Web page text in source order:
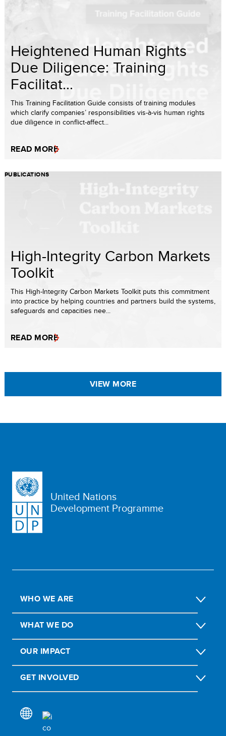
Heightened Human Rights
Due Diligence: Training
Facilitat...
This Training Facilitation Guide consists of training modules
which clarify companies’ responsibilities vis-à-vis human rights
due diligence in conflict-affect...
READ MORE
PUBLICATIONS
High-Integrity Carbon Markets
Toolkit
This High-Integrity Carbon Markets Toolkit puts this commitment
into practice by helping countries and partners build the systems,
safeguards and capacities nee...
READ MORE
VIEW MORE
United Nations
Development Programme
WHO WE ARE
WHAT WE DO
OUR IMPACT
GET INVOLVED